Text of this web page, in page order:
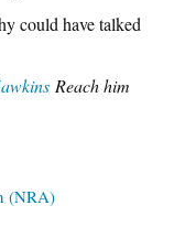
could have talked
Reach him
(NRA)